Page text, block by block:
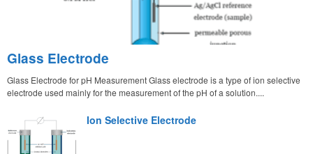
Glass Electrode
Glass Electrode for pH Measurement Glass electrode is a type of ion selective
electrode used mainly for the measurement of the pH of a solution....
Ion Selective Electrode